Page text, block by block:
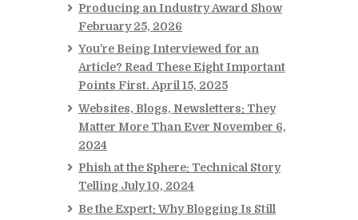
Producing an Industry Award Show
February 25, 2026
You’re Being Interviewed for an
Article? Read These Eight Important
Points First. April 15, 2025
Websites, Blogs, Newsletters: They
Matter More Than Ever November 6,
2024
Phish at the Sphere: Technical Story
Telling July 10, 2024
Be the Expert: Why Blogging Is Still